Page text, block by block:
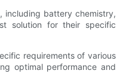
including battery chemistry,
solution for their specific
requirements of various
optimal performance and